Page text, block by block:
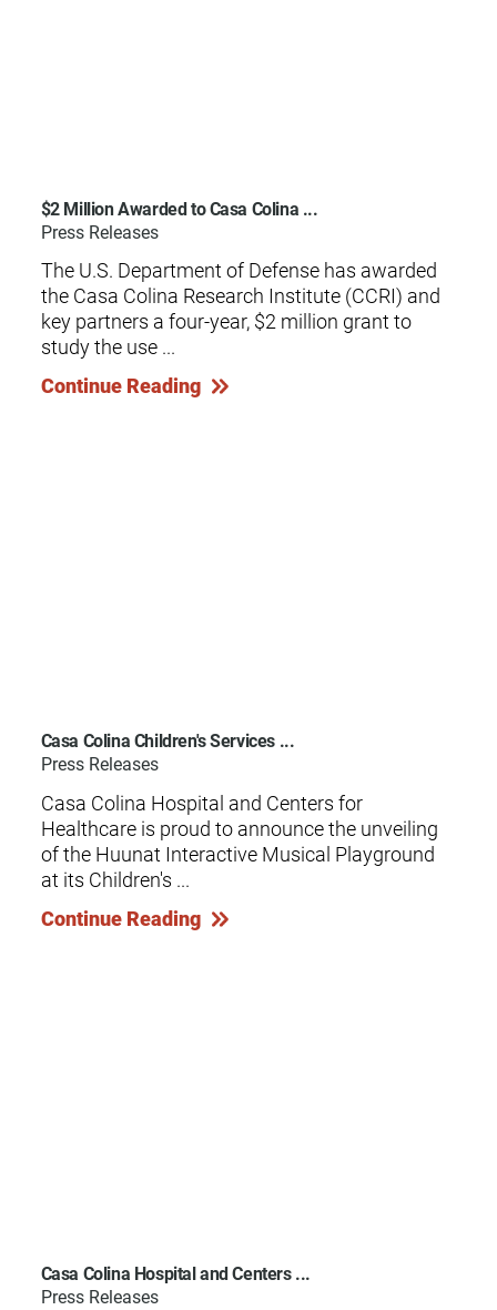
$2 Million Awarded to Casa Colina ...
Press Releases
The U.S. Department of Defense has awarded
the Casa Colina Research Institute (CCRI) and
key partners a four-year, $2 million grant to
study the use ...
Continue Reading
Casa Colina Children's Services ...
Press Releases
Casa Colina Hospital and Centers for
Healthcare is proud to announce the unveiling
of the Huunat Interactive Musical Playground
at its Children's ...
Continue Reading
Casa Colina Hospital and Centers ...
Press Releases